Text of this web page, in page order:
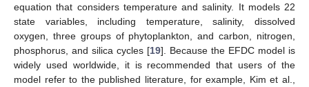
equation that considers temperature and salinity. It models 22
state variables, including temperature, salinity, dissolved
oxygen, three groups of phytoplankton, and carbon, nitrogen,
phosphorus, and silica cycles [19]. Because the EFDC model is
widely used worldwide, it is recommended that users of the
model refer to the published literature, for example, Kim et al.,